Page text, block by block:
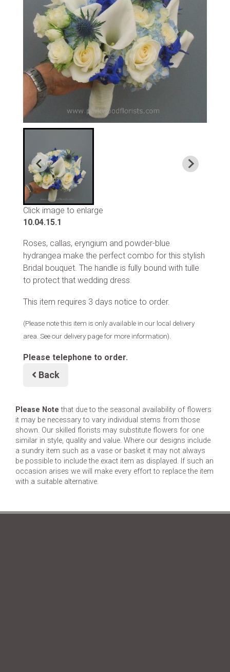
Click image to enlarge
10.04.15.1
Roses, callas, eryngium and powder-blue
hydrangea make the perfect combo for this stylish
Bridal bouquet. The handle is fully bound with tulle
to protect that wedding dress.
This item requires 3 days notice to order.
(Please note this item is only available in our local delivery
area. See our delivery page for more information).
Please telephone to order.
Back
Please Note that due to the seasonal availability of flowers
it may be necessary to vary individual stems from those
shown. Our skilled florists may substitute flowers for one
similar in style, quality and value. Where our designs include
a sundry item such as a vase or basket it may not always
be possible to include the exact item as displayed. If such an
occasion arises we will make every effort to replace the item
with a suitable alternative.